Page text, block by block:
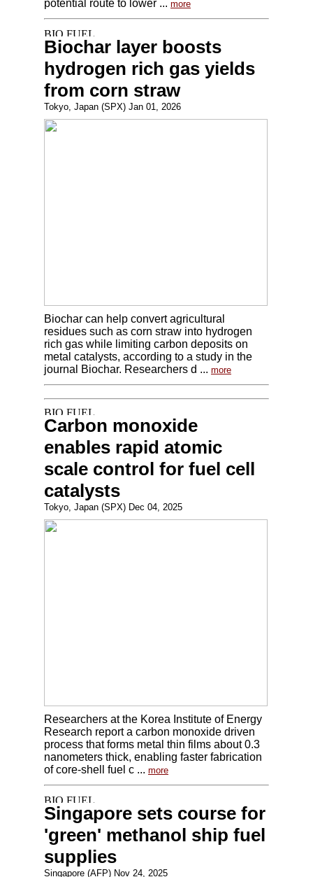
potential route to lower ... more
Biochar layer boosts
hydrogen rich gas yields
from corn straw
Tokyo, Japan (SPX) Jan 01, 2026
Biochar can help convert agricultural
residues such as corn straw into hydrogen
rich gas while limiting carbon deposits on
metal catalysts, according to a study in the
journal Biochar. Researchers d ... more
Carbon monoxide
enables rapid atomic
scale control for fuel cell
catalysts
Tokyo, Japan (SPX) Dec 04, 2025
Researchers at the Korea Institute of Energy
Research report a carbon monoxide driven
process that forms metal thin films about 0.3
nanometers thick, enabling faster fabrication
of core-shell fuel c ... more
Singapore sets course for
'green' methanol ship fuel
supplies
Singapore (AFP) Nov 24, 2025